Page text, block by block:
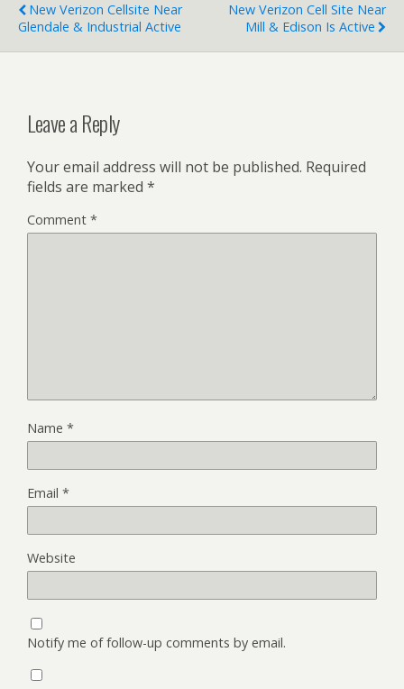
New Verizon Cellsite Near
Glendale & Industrial Active
New Verizon Cell Site Near
Mill & Edison Is Active
Leave a Reply
Your email address will not be published. Required
fields are marked *
Comment *
Name *
Email *
Website
Notify me of follow-up comments by email.